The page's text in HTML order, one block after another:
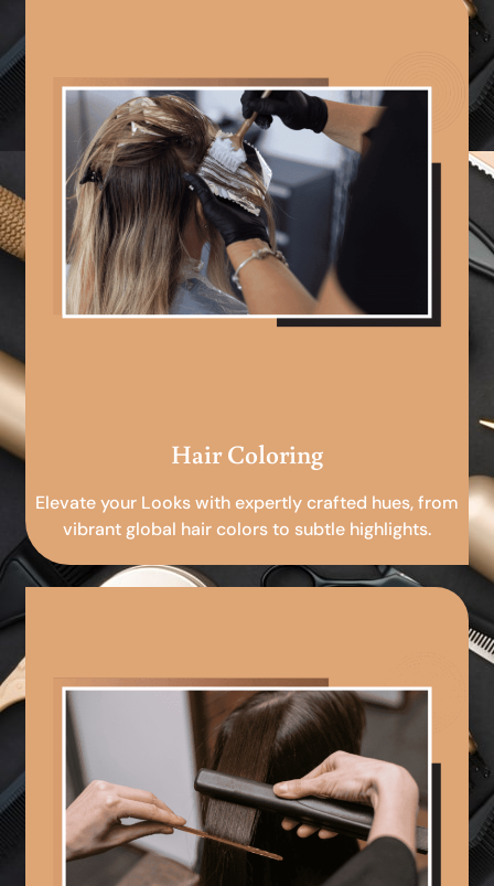
Hair Coloring
Elevate your Looks with expertly crafted hues, from
vibrant global hair colors to subtle highlights.